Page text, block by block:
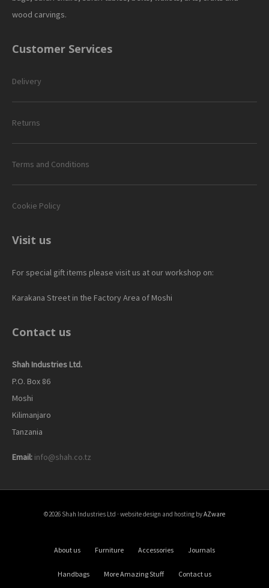
wood carvings.
Customer Services
Delivery
Returns
Terms and Conditions
Cookie Policy
Visit us
For special gift items please visit us at our workshop on:
Karakana Street in the Factory Area of Moshi
Contact us
Shah Industries Ltd.
P.O. Box 86
Moshi
Kilimanjaro
Tanzania
Email: info@shah.co.tz
©2026 Shah Industries Ltd · website design and hosting byAZware
About us Furniture Accessories Journals
Handbags More Amazing Stuff Contact us